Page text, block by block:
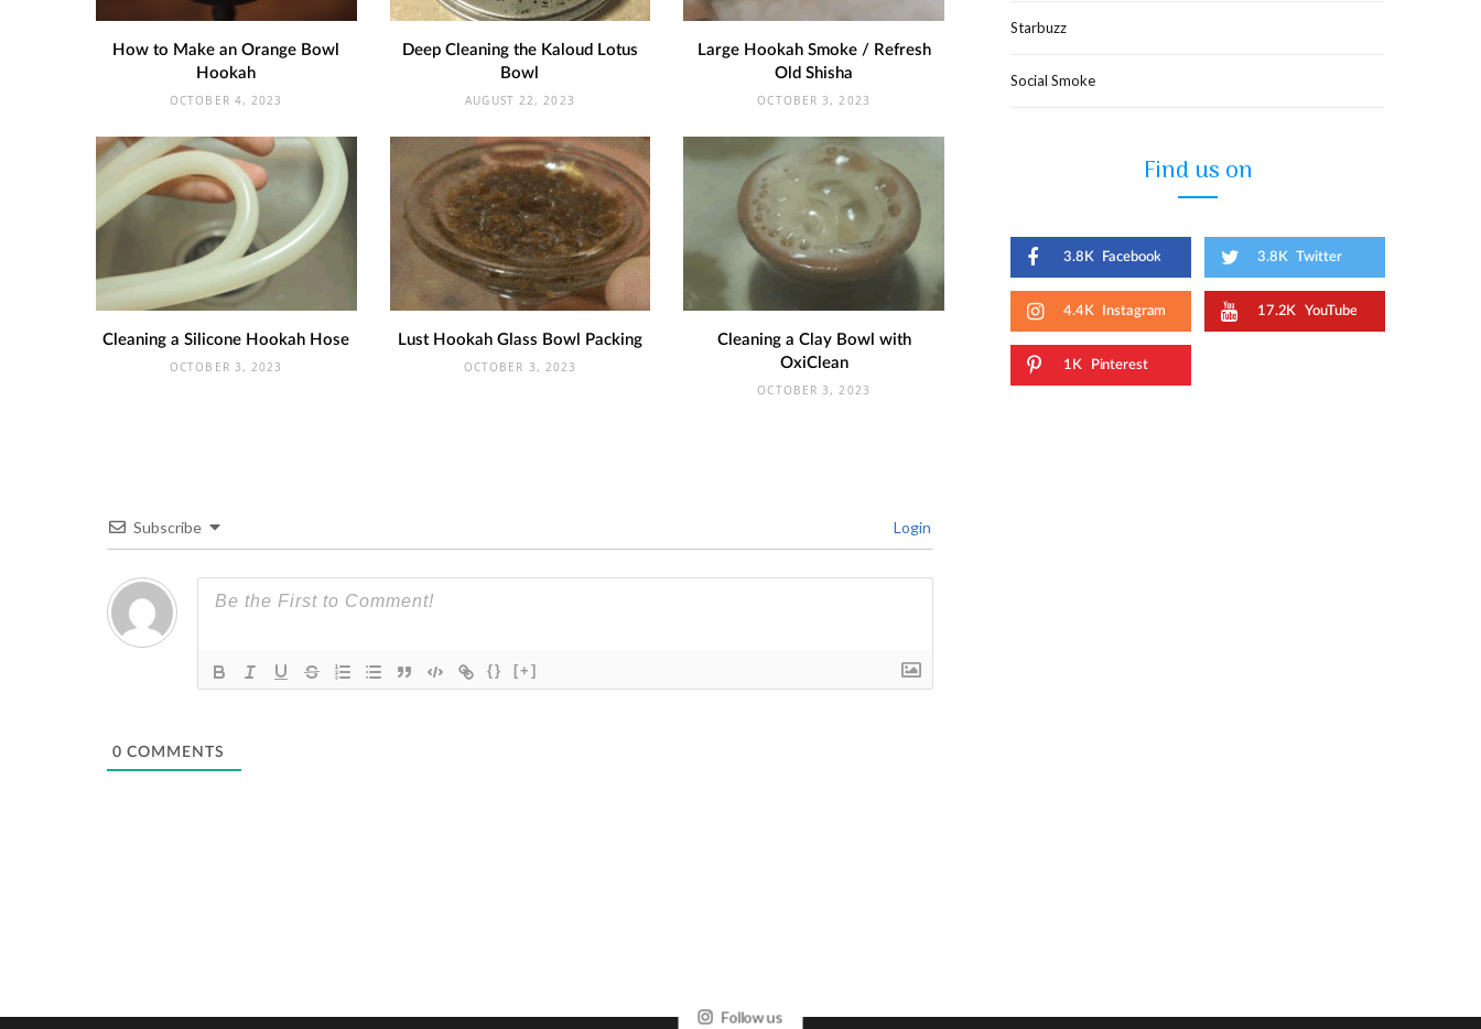
How to Make an Orange Bowl
Hookah
OCTOBER 4, 2023
Deep Cleaning the Kaloud Lotus
Bowl
AUGUST 22, 2023
Large Hookah Smoke / Refresh
Old Shisha
OCTOBER 3, 2023
Cleaning a Silicone Hookah Hose
OCTOBER 3, 2023
Lust Hookah Glass Bowl Packing
OCTOBER 3, 2023
Cleaning a Clay Bowl with
OxiClean
OCTOBER 3, 2023
Subscribe Login
{} [+]
0 COMMENTS
Starbuzz
Social Smoke
Find us on
3.8K Facebook 3.8K Twitter
4.4K Instagram 17.2K YouTube
1K Pinterest
Follow us